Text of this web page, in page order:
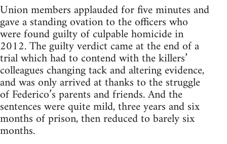
Union members applauded for five minutes and
gave a standing ovation to the officers who
were found guilty of culpable homicide in
2012. The guilty verdict came at the end of a
trial which had to contend with the killers’
colleagues changing tack and altering evidence,
and was only arrived at thanks to the struggle
of Federico’s parents and friends. And the
sentences were quite mild, three years and six
months of prison, then reduced to barely six
months.